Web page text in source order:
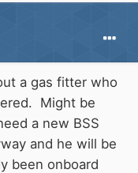
a gas fitter who
Might be
a new BSS
and he will be
been onboard